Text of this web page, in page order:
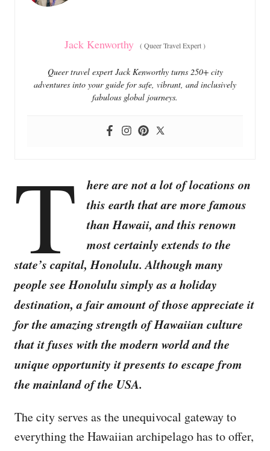
s
Jack Kenworthy (Queer Travel Expert)
Queer travel expert Jack Kenworthy turns 250+ city
adventures into your guide for safe, vibrant, and inclusively
fabulous global journeys.
T
here are not a lot of locations on
this earth that are more famous
than Hawaii, and this renown
most certainly extends to the
state’s capital, Honolulu. Although many
people see Honolulu simply as a holiday
destination, a fair amount of those appreciate it
for the amazing strength of Hawaiian culture
that it fuses with the modern world and the
unique opportunity it presents to escape from
the mainland of the USA.
The city serves as the unequivocal gateway to
everything the Hawaiian archipelago has to offer,